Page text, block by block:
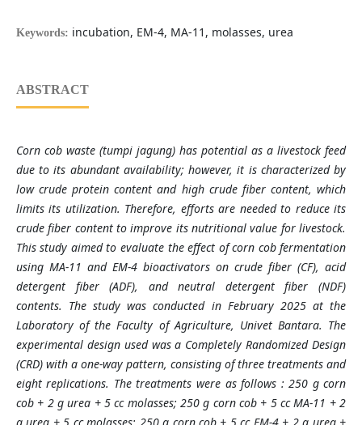
Keywords: incubation, EM-4, MA-11, molasses, urea
ABSTRACT
Corn cob waste (tumpi jagung) has potential as a livestock feed
due to its abundant availability; however, it is characterized by
low crude protein content and high crude fiber content, which
limits its utilization. Therefore, efforts are needed to reduce its
crude fiber content to improve its nutritional value for livestock.
This study aimed to evaluate the effect of corn cob fermentation
using MA-11 and EM-4 bioactivators on crude fiber (CF), acid
detergent fiber (ADF), and neutral detergent fiber (NDF)
contents. The study was conducted in February 2025 at the
Laboratory of the Faculty of Agriculture, Univet Bantara. The
experimental design used was a Completely Randomized Design
(CRD) with a one-way pattern, consisting of three treatments and
eight replications. The treatments were as follows : 250 g corn
cob + 2 g urea + 5 cc molasses; 250 g corn cob + 5 cc MA-11 + 2